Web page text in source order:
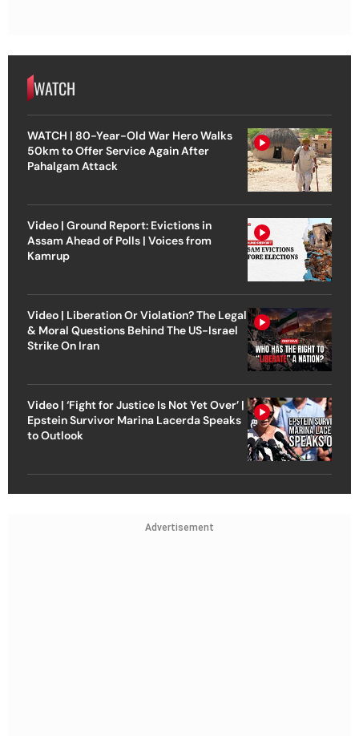
WATCH
WATCH | 80-Year-Old War Hero Walks
50km to Offer Service Again After
Pahalgam Attack
Video | Ground Report: Evictions in
Assam Ahead of Polls | Voices from
Kamrup
Video | Liberation Or Violation? The Legal
& Moral Questions Behind The US-Israel
Strike On Iran
Video | ‘Fight for Justice Is Not Yet Over’ |
Epstein Survivor Marina Lacerda Speaks
to Outlook
Advertisement